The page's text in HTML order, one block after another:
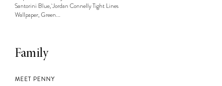
Santorini Blue, Jordan Connelly Tight Lines
Wallpaper, Green...
Family
MEET PENNY